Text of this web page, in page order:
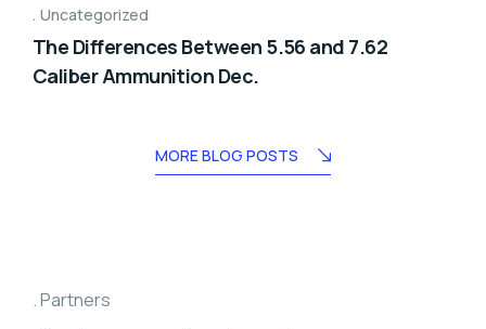
Uncategorized
The Differences Between 5.56 and 7.62
Caliber Ammunition Dec.
MORE BLOG POSTS
Partners